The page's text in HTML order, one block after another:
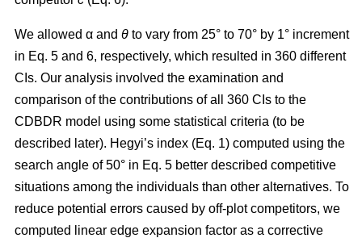
We allowed α and θ to vary from 25° to 70° by 1° increment
in Eq. 5 and 6, respectively, which resulted in 360 different
CIs. Our analysis involved the examination and
comparison of the contributions of all 360 CIs to the
CDBDR model using some statistical criteria (to be
described later). Hegyi’s index (Eq. 1) computed using the
search angle of 50° in Eq. 5 better described competitive
situations among the individuals than other alternatives. To
reduce potential errors caused by off-plot competitors, we
computed linear edge expansion factor as a corrective